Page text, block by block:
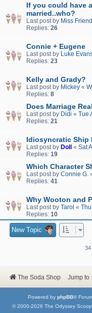
If you could have
married..who?
Last post by Miss
Replies: 26
Connie + Eugene
Last post by Luke
Replies: 23
Kelly and Grady?
Last post by Mickey «
Replies: 8
Does Marriage
Last post by Didi « Tue
Replies: 21
Idiosyncratic Ship
Last post by Doll « Sat
Replies: 19
Which Character
Last post by Connie G.
Replies: 41
Why Wooton and
Last post by Tarol «
Replies: 10
New Topic
34
The Soda Shop Jump to
Powered by phpBB®
© 2000-2026 The Odyssey Scoop.